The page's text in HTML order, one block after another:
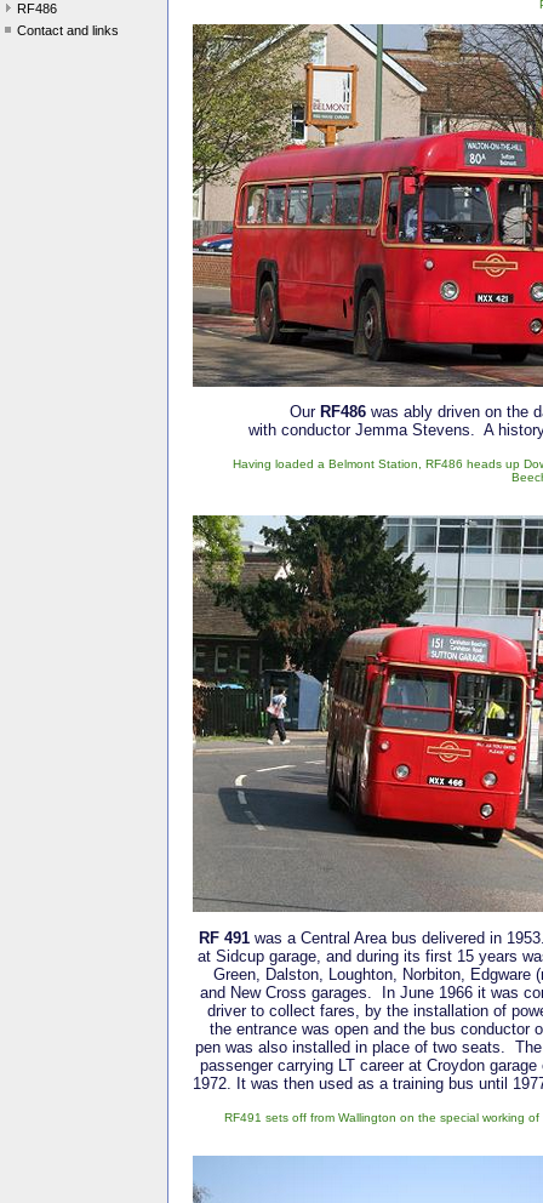
RF486
Contact and links
Our RF486 was ably driven on the
with conductor Jemma Stevens. A
Having loaded a Belmont Station, RF486 heads up
RF 491 was a Central Area bus delivered in
at Sidcup garage, and during its first 15 years
Green, Dalston, Loughton, Norbiton, Edgware
and New Cross garages. In June 1966 it was
driver to collect fares, by the installation of
the entrance was open and the bus conductor
pen was also installed in place of two seats.
passenger carrying LT career at Croydon
1972. It was then used as a training bus until
RF491 sets off from Wallington on the special working